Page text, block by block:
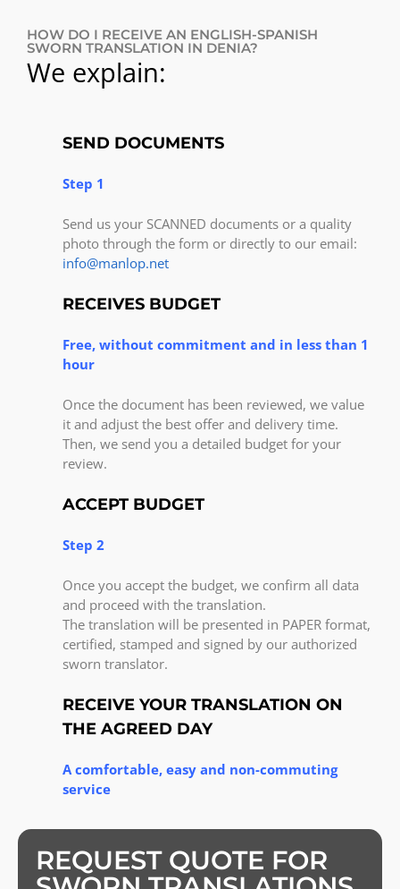
HOW DO I RECEIVE AN ENGLISH-SPANISH
SWORN TRANSLATION IN DENIA?
We explain:
SEND DOCUMENTS
Step 1
Send us your SCANNED documents or a quality
photo through the form or directly to our email:
info@manlop.net
RECEIVES BUDGET
Free, without commitment and in less than 1
hour
Once the document has been reviewed, we value
it and adjust the best offer and delivery time.
Then, we send you a detailed budget for your
review.
ACCEPT BUDGET
Step 2
Once you accept the budget, we confirm all data
and proceed with the translation.
The translation will be presented in PAPER format,
certified, stamped and signed by our authorized
sworn translator.
RECEIVE YOUR TRANSLATION ON
THE AGREED DAY
A comfortable, easy and non-commuting
service
REQUEST QUOTE FOR